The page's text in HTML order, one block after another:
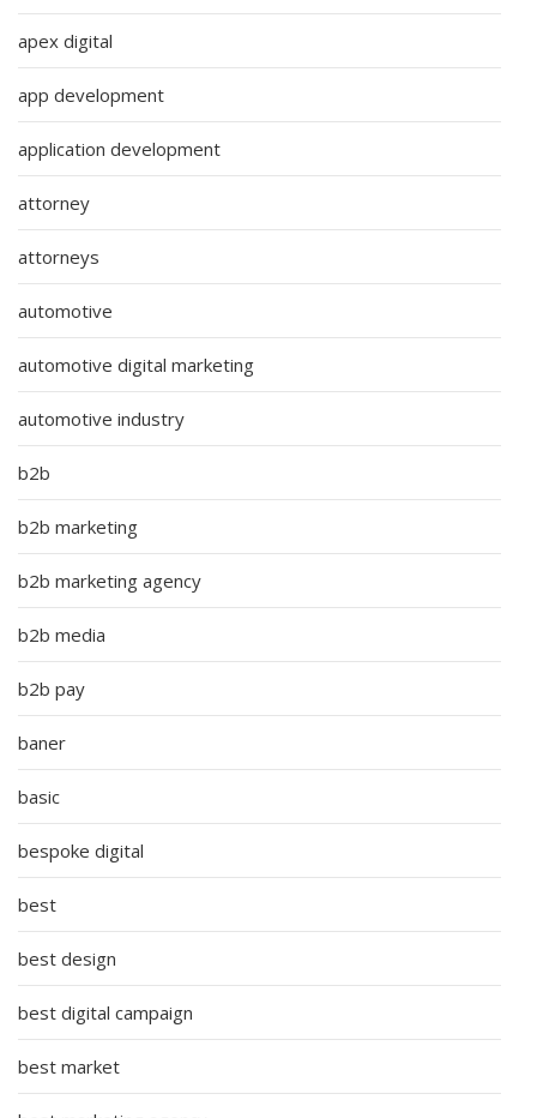
apex digital
app development
application development
attorney
attorneys
automotive
automotive digital marketing
automotive industry
b2b
b2b marketing
b2b marketing agency
b2b media
b2b pay
baner
basic
bespoke digital
best
best design
best digital campaign
best market